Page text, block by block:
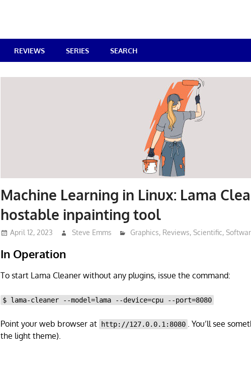
REVIEWS SERIES SEARCH
Machine Learning in Linux: Lama
hostable inpainting tool
April 12, 2023 Steve Emms Graphics, Reviews, Scientific,
In Operation
To start Lama Cleaner without any plugins, issue the command:
$ lama-cleaner --model=lama --device=cpu --port=8080
Point your web browser at http://127.0.0.1:8080 . You’ll see
the light theme).